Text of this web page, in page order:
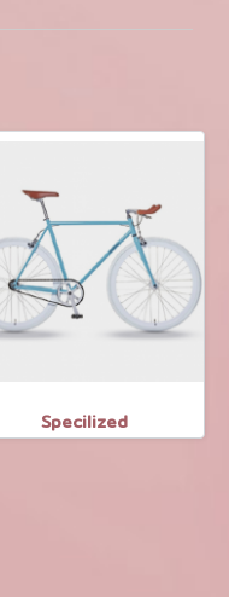
Specilized